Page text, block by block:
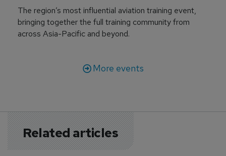
The region’s most influential aviation training event,
bringing together the full training community from
across Asia-Pacific and beyond.
More events
Related articles